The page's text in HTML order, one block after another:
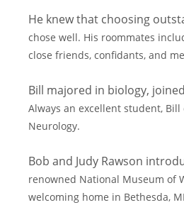
He knew that choosing
chose well. His roommates
close friends, confidants, and
Bill majored in biology,
Always an excellent student,
Neurology.
Bob and Judy Rawson
renowned National Museum of
welcoming home in Bethesda,